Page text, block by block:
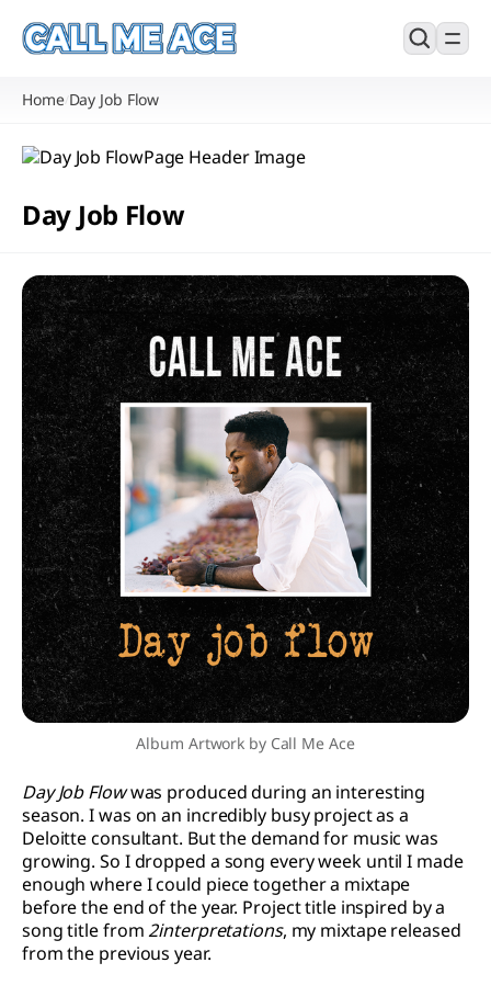
Home/Day Job Flow
Day Job Flow
Album Artwork by Call Me Ace
Day Job Flowwas produced during an interesting
season. I was on an incredibly busy project as a
Deloitte consultant. But the demand for music was
growing. So I dropped a song every week until I made
enough where I could piece together a mixtape
before the end of the year. Project title inspired by a
song title from2interpretations, my mixtape released
from the previous year.